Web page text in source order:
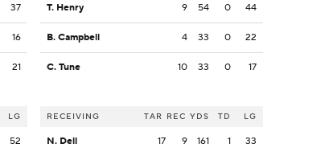
37
16
21
LG
52
T. Henry 9 54 0 44
B. Campbell 4 33 0 22
C. Tune 10 33 0 17
RECEIVING TAR REC YDS TD LG
N. Dell 17 9 161 1 33